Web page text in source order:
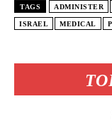
TAGS ADMINISTER
ISRAEL MEDICAL